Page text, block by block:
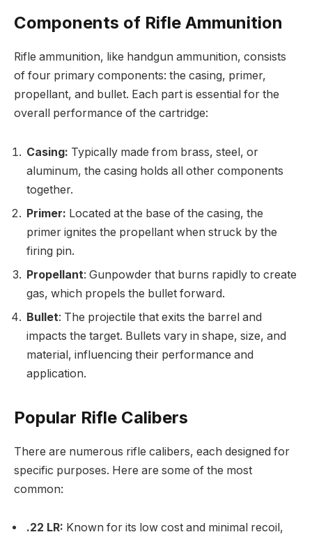
Components of Rifle Ammunition
Rifle ammunition, like handgun ammunition, consists
of four primary components: the casing, primer,
propellant, and bullet. Each part is essential for the
overall performance of the cartridge:
Casing: Typically made from brass, steel, or
aluminum, the casing holds all other components
together.
Primer: Located at the base of the casing, the
primer ignites the propellant when struck by the
firing pin.
Propellant: Gunpowder that burns rapidly to create
gas, which propels the bullet forward.
Bullet: The projectile that exits the barrel and
impacts the target. Bullets vary in shape, size, and
material, influencing their performance and
application.
Popular Rifle Calibers
There are numerous rifle calibers, each designed for
specific purposes. Here are some of the most
common:
.22 LR: Known for its low cost and minimal recoil,